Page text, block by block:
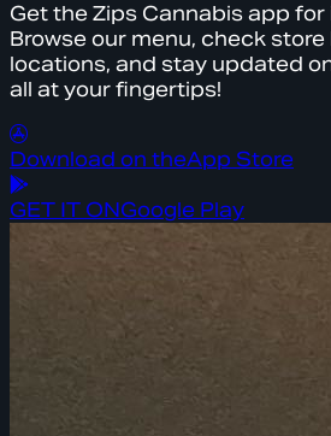
Get the Zips Cannabis app for
Browse our menu, check
locations, and stay updated
all at your fingertips!
Download on theApp Store
GET IT ONGoogle Play